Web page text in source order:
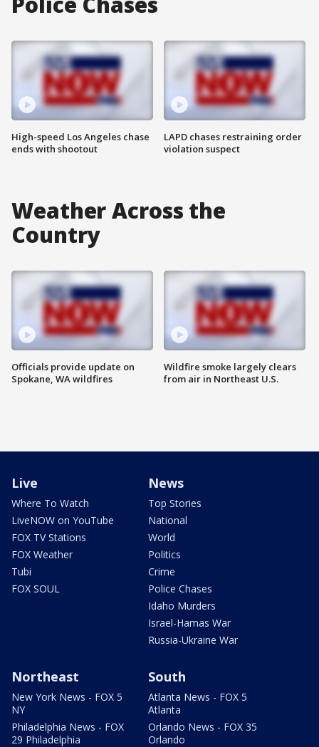
High-speed Los Angeles chase
ends with shootout
LAPD chases restraining order
violation suspect
Weather Across the
Country
Officials provide update on
Spokane, WA wildfires
Wildfire smoke largely clears
from air in Northeast U.S.
Live
Where To Watch
LiveNOW on YouTube
FOX TV Stations
FOX Weather
Tubi
FOX SOUL
News
Top Stories
National
World
Politics
Crime
Police Chases
Idaho Murders
Israel-Hamas War
Russia-Ukraine War
Northeast
New York News - FOX 5
NY
Philadelphia News - FOX
29 Philadelphia
South
Atlanta News - FOX 5
Atlanta
Orlando News - FOX 35
Orlando